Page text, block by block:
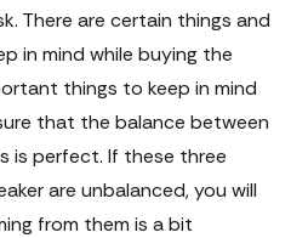
There are certain things and
in mind while buying the
things to keep in mind
that the balance between
is perfect. If these three
are unbalanced, you will
from them is a bit